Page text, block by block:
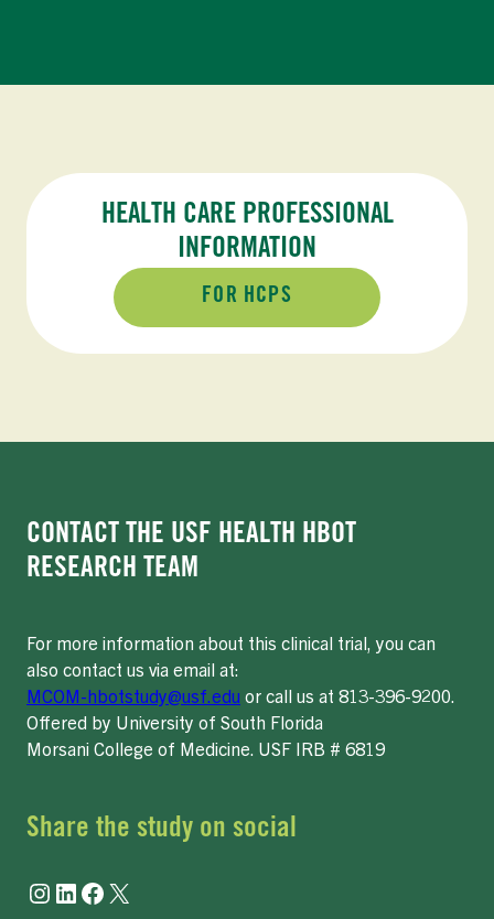
HEALTH CARE PROFESSIONAL
INFORMATION
FOR HCPS
CONTACT THE USF HEALTH HBOT
RESEARCH TEAM
For more information about this clinical trial, you can
also contact us via email at:
MCOM-hbotstudy@usf.edu or call us at 813-396-9200.
Offered by University of South Florida
Morsani College of Medicine. USF IRB # 6819
Share the study on social
Instagram
LinkedIn
Facebook
X